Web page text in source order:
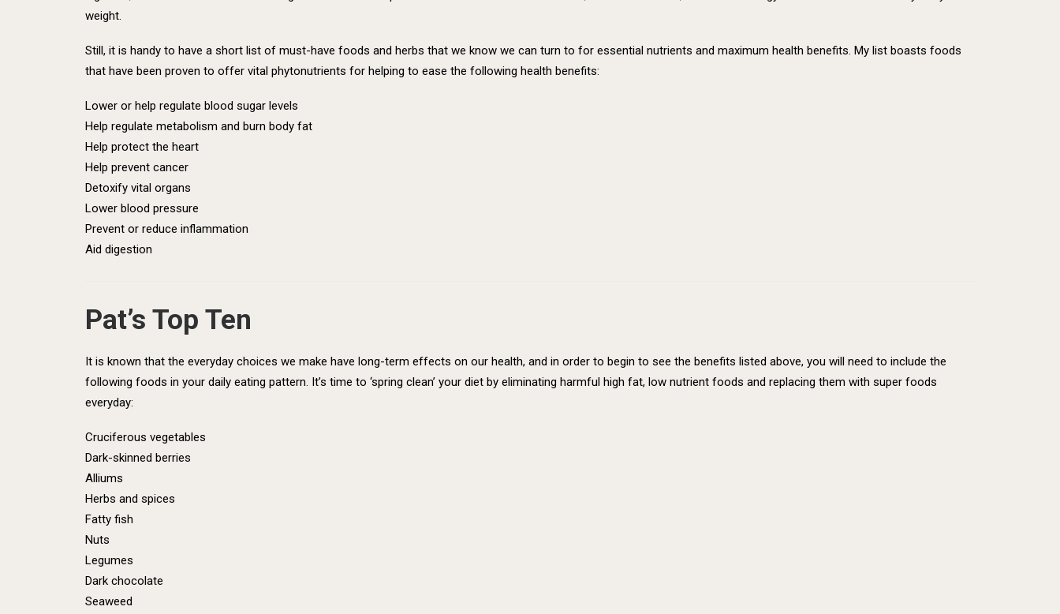
weight.
Still, it is handy to have a short list of must-have foods and herbs that we know we can turn to for essential nutrients and maximum health benefits. My list boasts foods
that have been proven to offer vital phytonutrients for helping to ease the following health benefits:
Lower or help regulate blood sugar levels
Help regulate metabolism and burn body fat
Help protect the heart
Help prevent cancer
Detoxify vital organs
Lower blood pressure
Prevent or reduce inflammation
Aid digestion
Pat’s Top Ten
It is known that the everyday choices we make have long-term effects on our health, and in order to begin to see the benefits listed above, you will need to include the
following foods in your daily eating pattern. It’s time to ‘spring clean’ your diet by eliminating harmful high fat, low nutrient foods and replacing them with super foods
everyday:
Cruciferous vegetables
Dark-skinned berries
Alliums
Herbs and spices
Fatty fish
Nuts
Legumes
Dark chocolate
Seaweed